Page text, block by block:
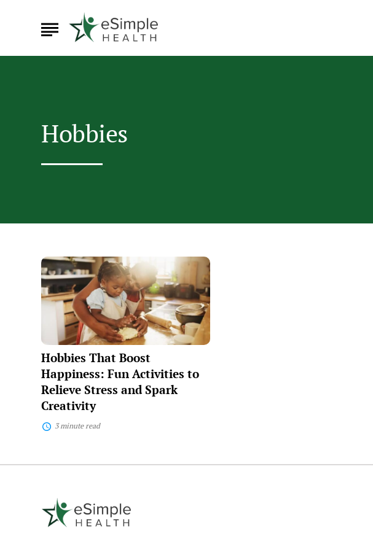
Hobbies
Hobbies
That
Boost
Happiness:
Fun
Activities
Relieve
and
Spark
Creativity
Hobbies That Boost
Happiness: Fun Activities to
Relieve Stress and Spark
Creativity
3 minute read